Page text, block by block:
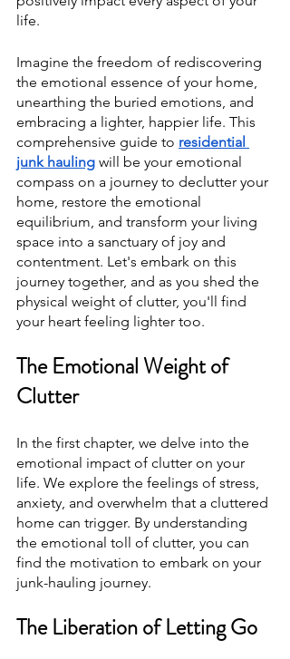
life.
Imagine the freedom of rediscovering
the emotional essence of your home,
unearthing the buried emotions, and
embracing a lighter, happier life. This
comprehensive guide to residential
junk hauling will be your emotional
compass on a journey to declutter your
home, restore the emotional
equilibrium, and transform your living
space into a sanctuary of joy and
contentment. Let's embark on this
journey together, and as you shed the
physical weight of clutter, you'll find
your heart feeling lighter too.
The Emotional Weight of
Clutter
In the first chapter, we delve into the
emotional impact of clutter on your
life. We explore the feelings of stress,
anxiety, and overwhelm that a cluttered
home can trigger. By understanding
the emotional toll of clutter, you can
find the motivation to embark on your
junk-hauling journey.
The Liberation of Letting Go